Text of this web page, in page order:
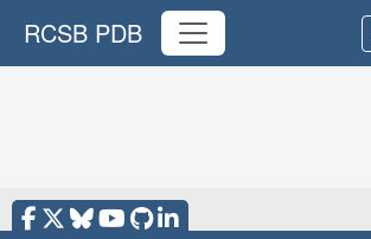
RCSB PDB